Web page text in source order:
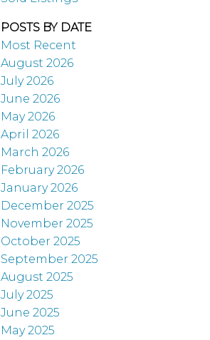
POSTS BY DATE
Most Recent
August 2026
July 2026
June 2026
May 2026
April 2026
March 2026
February 2026
January 2026
December 2025
November 2025
October 2025
September 2025
August 2025
July 2025
June 2025
May 2025